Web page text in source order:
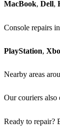
MacBook, Dell,
Console repairs
PlayStation,
Nearby areas
Our couriers also
Ready to repair?